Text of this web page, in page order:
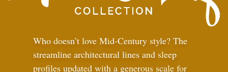
Who doesn’t love Mid-Century style? The
streamline architectural lines and sleep
profiles updated with a generous scale for